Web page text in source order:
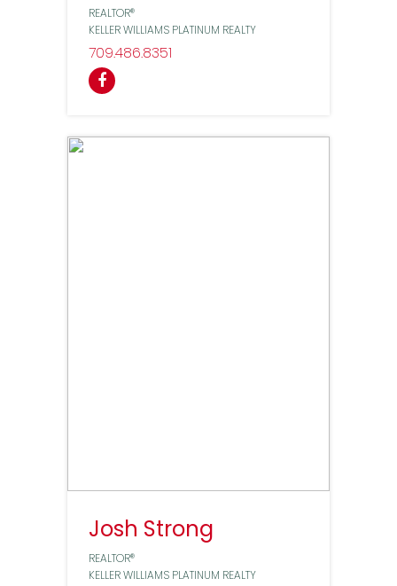
REALTOR®
KELLER WILLIAMS PLATINUM REALTY
7094868351
Josh Strong
REALTOR®
KELLER WILLIAMS PLATINUM REALTY